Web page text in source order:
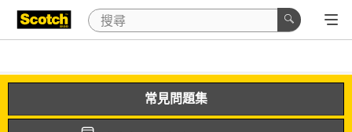
常見問題集